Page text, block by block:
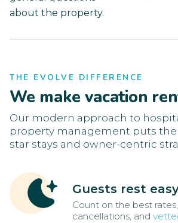
about the property.
THE EVOLVE DIFFERENCE
We make vacation
Our modern approach to
property management puts the
star stays and owner-centric
Guests rest
Count on the best
cancellations, and